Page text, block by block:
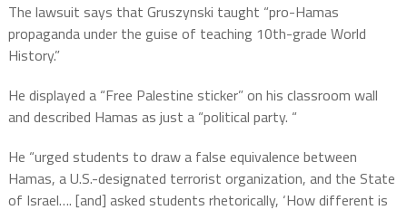
The lawsuit says that Gruszynski taught “pro-Hamas
propaganda under the guise of teaching 10th-grade World
History.”
He displayed a “Free Palestine sticker” on his classroom wall
and described Hamas as just a “political party. “
He “urged students to draw a false equivalence between
Hamas, a U.S.-designated terrorist organization, and the State
of Israel…. [and] asked students rhetorically, ‘How different is